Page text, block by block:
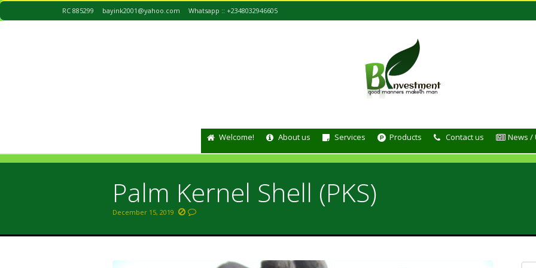
RC 885299 bayink2001@yahoo.com Whatsapp :: +2348032946605
Welcome! About us Services Products Contact us News /
Palm Kernel Shell (PKS)
December 15, 2019